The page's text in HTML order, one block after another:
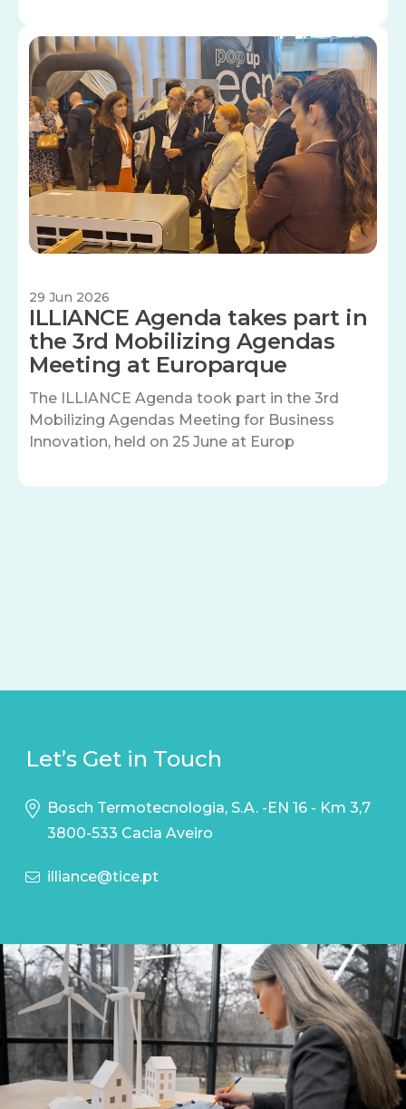
Image
29 Jun 2026
ILLIANCE Agenda takes part in
the 3rd Mobilizing Agendas
Meeting at Europarque
The ILLIANCE Agenda took part in the 3rd
Mobilizing Agendas Meeting for Business
Innovation, held on 25 June at Europ
Let’s Get in Touch
Bosch Termotecnologia, S.A. -EN 16 - Km 3,7
3800-533 Cacia Aveiro
illiance@tice.pt